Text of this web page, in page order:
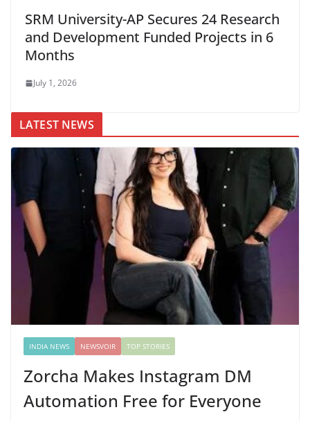
SRM University-AP Secures 24 Research
and Development Funded Projects in 6
Months
July 1, 2026
LATEST NEWS
INDIA NEWS NEWSVOIR TOP STORIES
Zorcha Makes Instagram DM
Automation Free for Everyone